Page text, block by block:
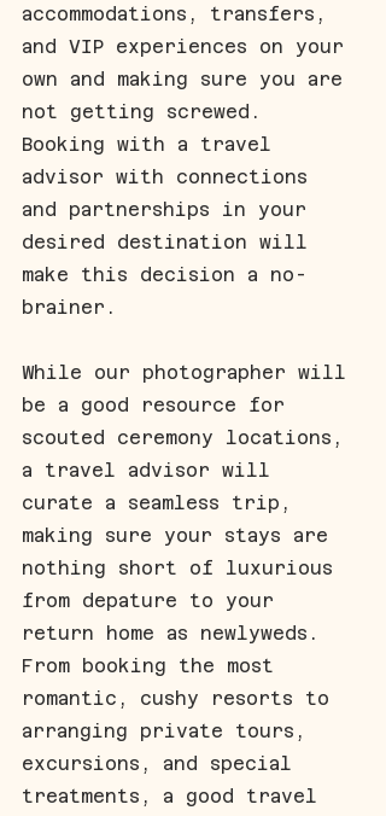
accommodations, transfers,
and VIP experiences on your
own and making sure you are
not getting screwed.
Booking with a travel
advisor with connections
and partnerships in your
desired destination will
make this decision a no-
brainer.
While our photographer will
be a good resource for
scouted ceremony locations,
a travel advisor will
curate a seamless trip,
making sure your stays are
nothing short of luxurious
from depature to your
return home as newlyweds.
From booking the most
romantic, cushy resorts to
arranging private tours,
excursions, and special
treatments, a good travel